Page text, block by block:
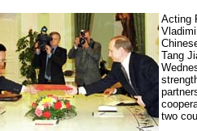
Acting
Tang
two